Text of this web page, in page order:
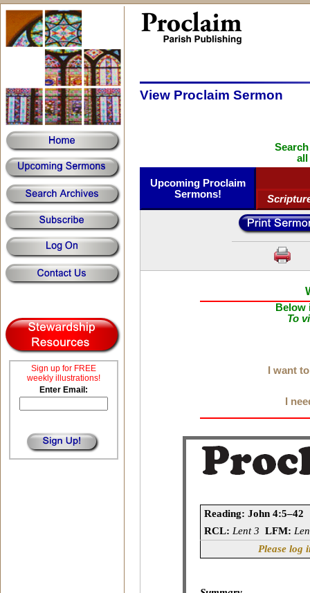
Sign up for FREE
weekly illustrations!
Enter Email:
View Proclaim Sermon
all
Upcoming Proclaim
Sermons!
Below
To
I want
I